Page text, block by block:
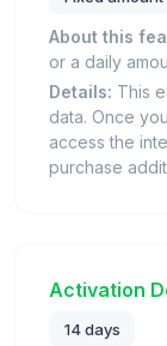
About this
or a daily
Details: This
data. Once
access the
purchase
Activation
14 days